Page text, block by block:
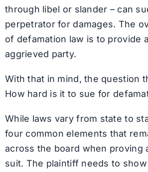
through libel or slander – can
perpetrator for damages. The
of defamation law is to provide
aggrieved party.
With that in mind, the question
How hard is it to sue for
While laws vary from state to
four common elements that
across the board when proving
suit. The plaintiff needs to